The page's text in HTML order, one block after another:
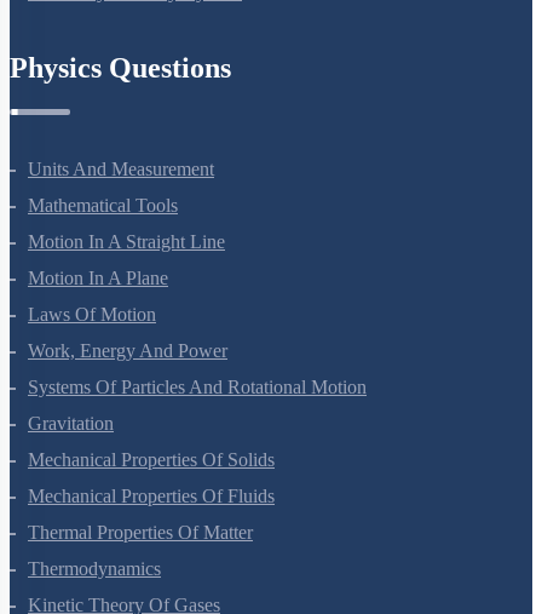
Units And Measurement
Mathematical Tools
Motion In A Straight Line
Motion In A Plane
Laws Of Motion
Work, Energy And Power
Systems Of Particles And Rotational Motion
Gravitation
Mechanical Properties Of Solids
Mechanical Properties Of Fluids
Thermal Properties Of Matter
Thermodynamics